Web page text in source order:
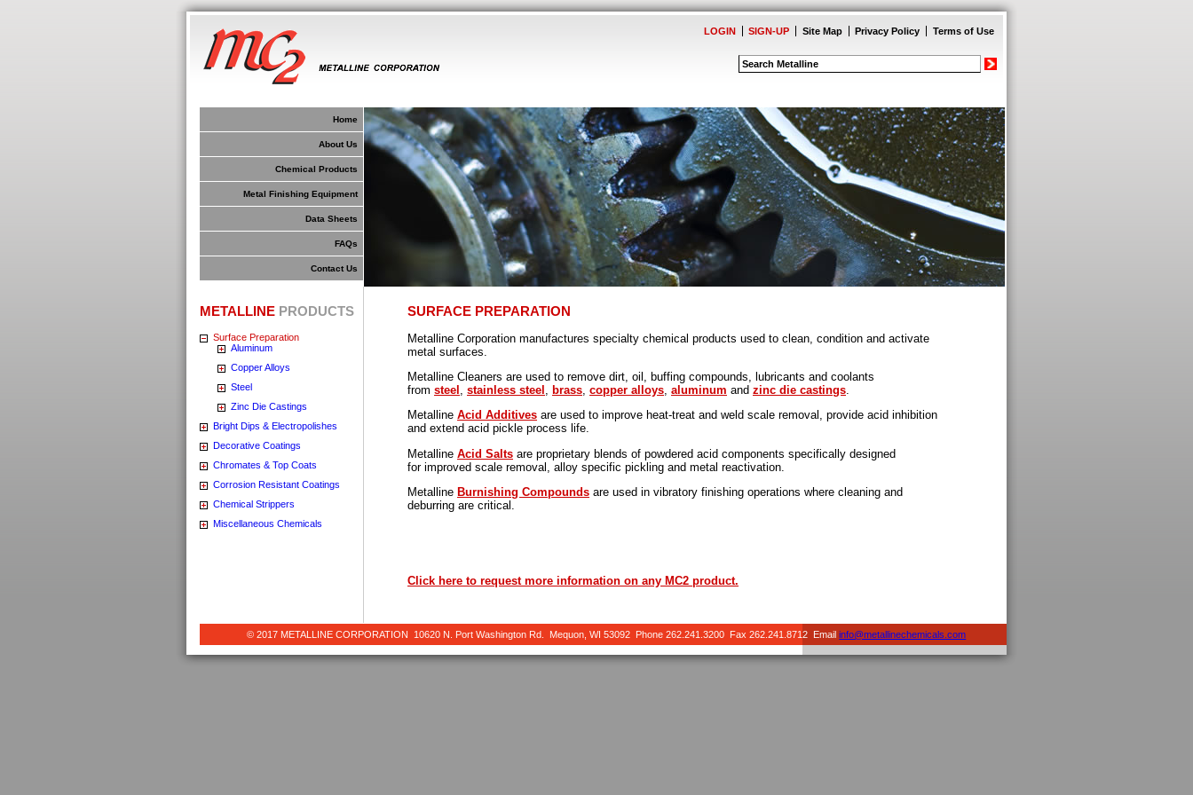
LOGIN SIGN-UP Site Map Privacy Policy Terms of Use
Home
About Us
Chemical Products
Metal Finishing Equipment
Data Sheets
FAQs
Contact Us
METALLINE PRODUCTS
Surface Preparation
Aluminum
Copper Alloys
Steel
Zinc Die Castings
Bright Dips & Electropolishes
Decorative Coatings
Chromates & Top Coats
Corrosion Resistant Coatings
Chemical Strippers
Miscellaneous Chemicals
SURFACE PREPARATION
Metalline Corporation manufactures specialty chemical products used to clean, condition and activate
metal surfaces.
Metalline Cleaners are used to remove dirt, oil, buffing compounds, lubricants and coolants
from steel stainless steel brass copper alloys aluminum and zinc die castings
Metalline Acid Additives are used to improve heat-treat and weld scale removal, provide acid inhibition
and extend acid pickle process life.
Metalline Acid Salts are proprietary blends of powdered acid components specifically designed
for improved scale removal, alloy specific pickling and metal reactivation.
Metalline Burnishing Compounds are used in vibratory finishing operations where cleaning and
deburring are critical.
Click here to request more information on any MC2 product.
© 2017 METALLINE CORPORATION 10620 N. Port Washington Rd. Mequon, WI 53092 Phone 262.241.3200 Fax 262.241.8712 Emailinfo@metallinechemicals.com